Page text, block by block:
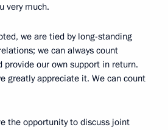
very much.
we are tied by long-standing
we can always count
provide our own support in return.
greatly appreciate it. We can count
the opportunity to discuss joint